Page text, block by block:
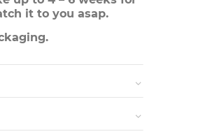
it to you asap.